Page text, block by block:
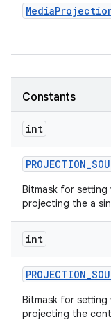
Media
Constants
int
PROJECTION_
Bitmask for
projecting the a
int
PROJECTION_
Bitmask for
projecting the